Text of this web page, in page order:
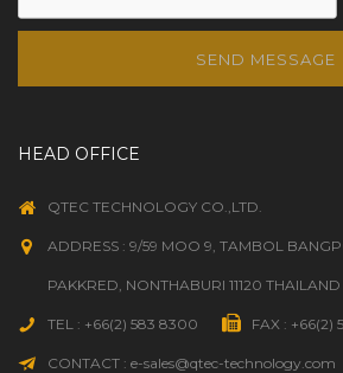
SEND MESSAGE
HEAD OFFICE
QTEC TECHNOLOGY CO.,LTD.
ADDRESS : 9/59 MOO 9, TAMBOL
PAKKRED, NONTHABURI 11120 THAILAND
TEL : +66(2) 583 8300 FAX : +66(2)
CONTACT : e-sales@qtec-technology.com